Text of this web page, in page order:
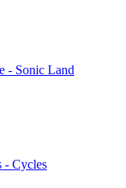
- Sonic Land
- Cycles